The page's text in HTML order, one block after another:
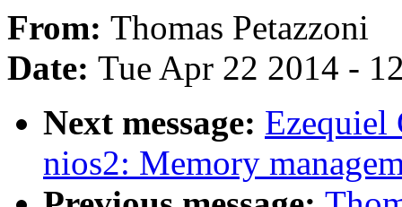
From: Thomas Petazzoni
Date: Tue Apr 22 2014 -
Next message: Ezequiel
nios2: Memory